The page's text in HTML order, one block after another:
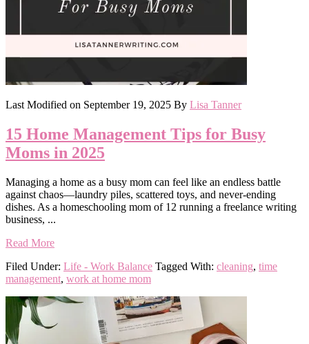
Last Modified on September 19, 2025 By Lisa Tanner
15 Home Management Tips for Busy
Moms in 2025
Managing a home as a busy mom can feel like an endless battle
against chaos—laundry piles, scattered toys, and never-ending
dishes. As a homeschooling mom of 12 running a freelance writing
business, ...
Read More
Filed Under: Life - Work Balance Tagged With: cleaning, time
management, work at home mom